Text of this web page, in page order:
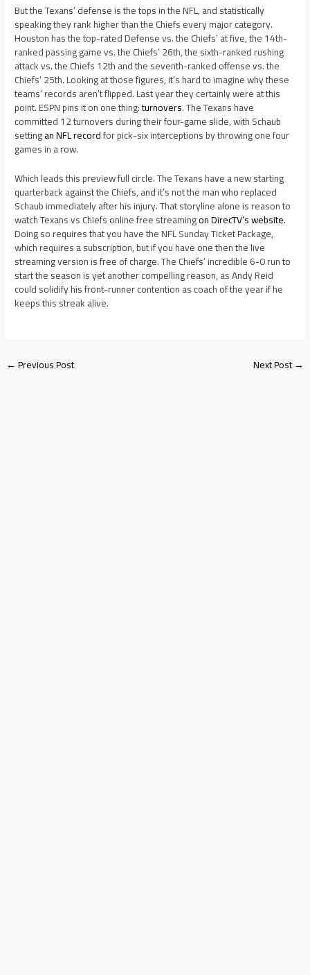
But the Texans’ defense is the tops in the NFL, and statistically
speaking they rank higher than the Chiefs every major category.
Houston has the top-rated Defense vs. the Chiefs’ at five, the 14th-
ranked passing game vs. the Chiefs’ 26th, the sixth-ranked rushing
attack vs. the Chiefs 12th and the seventh-ranked offense vs. the
Chiefs’ 25th. Looking at those figures, it’s hard to imagine why these
teams’ records aren’t flipped. Last year they certainly were at this
point. ESPN pins it on one thing:turnovers. The Texans have
committed 12 turnovers during their four-game slide, with Schaub
settingan NFL recordfor pick-six interceptions by throwing one four
games in a row.
Which leads this preview full circle. The Texans have a new starting
quarterback against the Chiefs, and it’s not the man who replaced
Schaub immediately after his injury. That storyline alone is reason to
watch Texans vs Chiefs online free streamingon DirecTV’s website.
Doing so requires that you have the NFL Sunday Ticket Package,
which requires a subscription, but if you have one then the live
streaming version is free of charge. The Chiefs’ incredible 6-0 run to
start the season is yet another compelling reason, as Andy Reid
could solidify his front-runner contention as coach of the year if he
keeps this streak alive.
←Previous Post Next Post→